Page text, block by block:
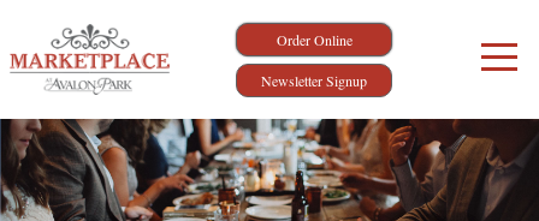
Order Online
Newsletter Signup